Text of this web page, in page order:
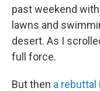
past weekend
lawns and
desert. As I
full force.
But then a rebuttal